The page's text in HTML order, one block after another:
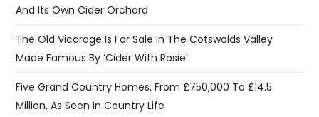
And Its Own Cider Orchard
The Old Vicarage Is For Sale In The Cotswolds Valley
Made Famous By ‘Cider With Rosie’
Five Grand Country Homes, From £750,000 To £14.5
Million, As Seen In Country Life